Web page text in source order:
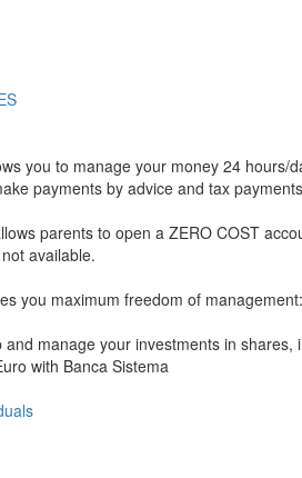
you to manage your money 24
payments by advice and tax
parents to open a ZERO COST
available.
you maximum freedom of
manage your investments in
with Banca Sistema